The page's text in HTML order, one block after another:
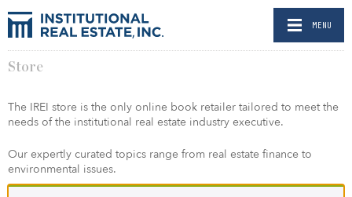
MENU
Store
The IREI store is the only online book retailer tailored to meet the
needs of the institutional real estate industry executive.
Our expertly curated topics range from real estate finance to
environmental issues.